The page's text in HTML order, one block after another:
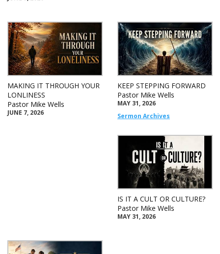
MAKING IT THROUGH YOUR
LONLINESS
Pastor Mike Wells
JUNE 7, 2026
KEEP STEPPING FORWARD
Pastor Mike Wells
MAY 31, 2026
Sermon Archives
IS IT A CULT OR CULTURE?
Pastor Mike Wells
MAY 31, 2026